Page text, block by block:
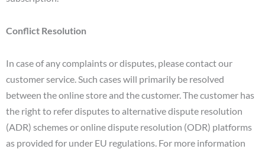
Conflict Resolution
In case of any complaints or disputes, please contact our
customer service. Such cases will primarily be resolved
between the online store and the customer. The customer has
the right to refer disputes to alternative dispute resolution
(ADR) schemes or online dispute resolution (ODR) platforms
as provided for under EU regulations. For more information